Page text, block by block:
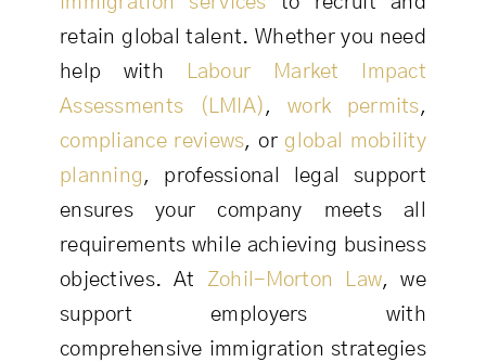
retain global talent. Whether you need
help with
Labour Market Impact
Assessments (LMIA) ,work permits,
compliance reviews, or global mobility
planning , professional legal support
ensures your company meets all
requirements while achieving business
objectives. At Zohil-Morton Law, we
support employers with
comprehensive immigration strategies